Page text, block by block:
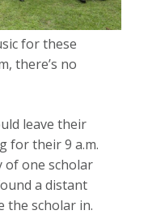
for these
there’s no
leave their
for their 9 a.m.
of one scholar
a distant
the scholar in.